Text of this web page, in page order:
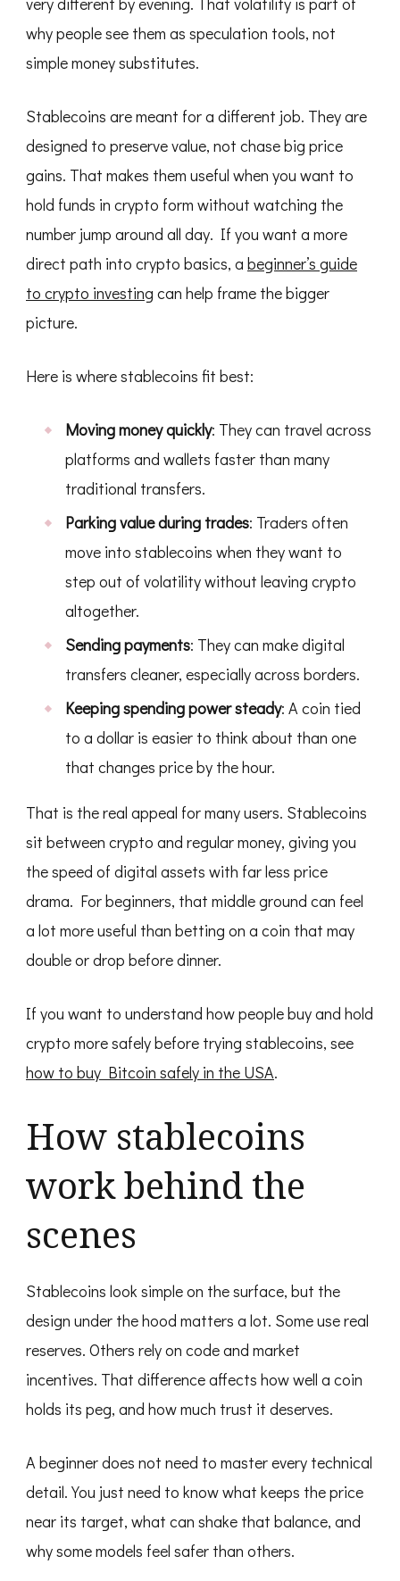
why people see them as speculation tools, not
simple money substitutes.
Stablecoins are meant for a different job. They are
designed to preserve value, not chase big price
gains. That makes them useful when you want to
hold funds in crypto form without watching the
number jump around all day. If you want a more
direct path into crypto basics, a beginner’s guide
to crypto investing can help frame the bigger
picture.
Here is where stablecoins fit best:
Moving money quickly: They can travel across
platforms and wallets faster than many
traditional transfers.
Parking value during trades: Traders often
move into stablecoins when they want to
step out of volatility without leaving crypto
altogether.
Sending payments: They can make digital
transfers cleaner, especially across borders.
Keeping spending power steady: A coin tied
to a dollar is easier to think about than one
that changes price by the hour.
That is the real appeal for many users. Stablecoins
sit between crypto and regular money, giving you
the speed of digital assets with far less price
drama. For beginners, that middle ground can feel
a lot more useful than betting on a coin that may
double or drop before dinner.
If you want to understand how people buy and hold
crypto more safely before trying stablecoins, see
how to buy Bitcoin safely in the USA.
How stablecoins
work behind the
scenes
Stablecoins look simple on the surface, but the
design under the hood matters a lot. Some use real
reserves. Others rely on code and market
incentives. That difference affects how well a coin
holds its peg, and how much trust it deserves.
A beginner does not need to master every technical
detail. You just need to know what keeps the price
near its target, what can shake that balance, and
why some models feel safer than others.